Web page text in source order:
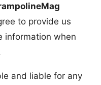
to provide us
information when
and liable for any